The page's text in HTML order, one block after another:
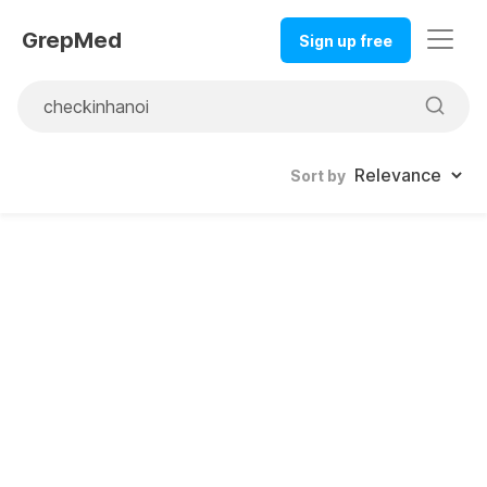
GrepMed Sign up free
Sort by